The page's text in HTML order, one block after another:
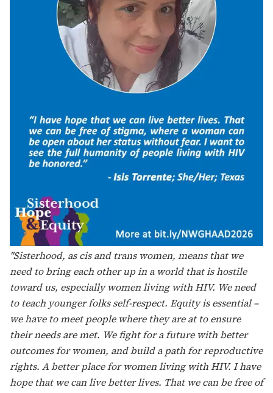
Support Independent Journalism
Your membership powers The Advocate's original
reporting—stories that inform, protect, and
celebrate our community.
FOR AS LITTLE AS $5. CANCEL ANYTIME.
“It is especially important to lift up NWGHAAD this
year, since the federal government has elected not to
acknowledge the day,” the orgs stated in a joint press
release. “Given the long history of collaboration and
sisterhood between The Well Project and Positive
Women's Network - USA — two leading national
organizations focused on HIV and trans and cis
women, gender diverse, and transgender people – it is
only fitting for us to team up and take the lead in
assuring that NWGHAAD stays on the national radar!”